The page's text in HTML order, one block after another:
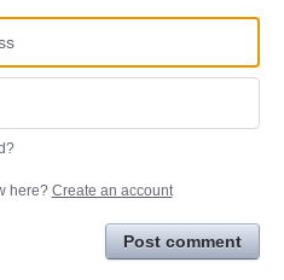
here? Create an account
Post comment